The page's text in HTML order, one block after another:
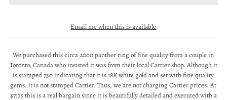
Email me when this is available
We purchased this circa 2000 panther ring of fine quality from a couple in
Toronto, Canada who insisted it was from their local Cartier shop. Although it
is stamped 750 indicating that it is 18K white gold and set with fine quality
gems, it is not stamped Cartier. Thus, we are not charging Cartier prices. At
$7175 this is a real bargain since it is beautifully detailed and executed with a